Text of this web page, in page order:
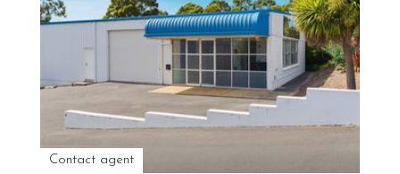
Contact agent